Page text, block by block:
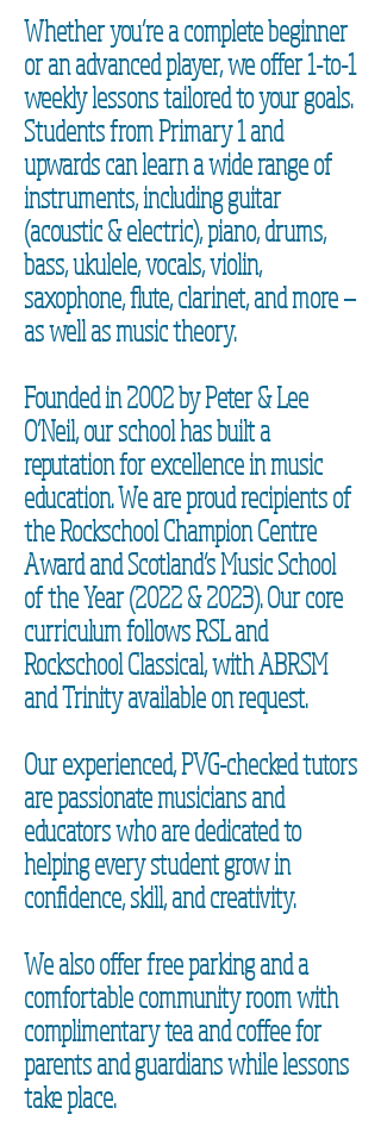
Whether you’re a complete beginner
or an advanced player, we offer 1-to-1
weekly lessons tailored to your goals.
Students from Primary 1 and
upwards can learn a wide range of
instruments, including guitar
(acoustic & electric), piano, drums,
bass, ukulele, vocals, violin,
saxophone, flute, clarinet, and more —
as well as music theory.
Founded in 2002 by Peter & Lee
O’Neil, our school has built a
reputation for excellence in music
education. We are proud recipients of
the Rockschool Champion Centre
Award and Scotland’s Music School
of the Year (2022 & 2023). Our core
curriculum follows RSL and
Rockschool Classical, with ABRSM
and Trinity available on request.
Our experienced, PVG-checked tutors
are passionate musicians and
educators who are dedicated to
helping every student grow in
confidence, skill, and creativity.
We also offer free parking and a
comfortable community room with
complimentary tea and coffee for
parents and guardians while lessons
take place.